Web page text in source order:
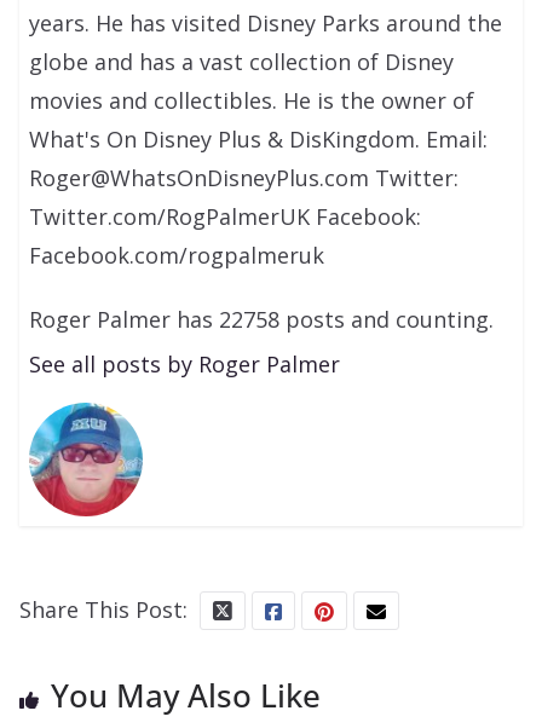
years. He has visited Disney Parks around the
globe and has a vast collection of Disney
movies and collectibles. He is the owner of
What's On Disney Plus & DisKingdom. Email:
Roger@WhatsOnDisneyPlus.com Twitter:
Twitter.com/RogPalmerUK Facebook:
Facebook.com/rogpalmeruk
Roger Palmer has 22758 posts and counting.
See all posts by Roger Palmer
Share This Post:
You May Also Like